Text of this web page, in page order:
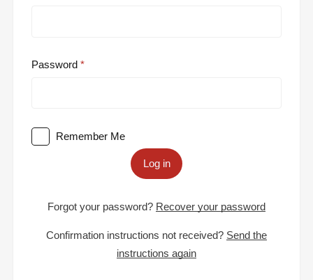
Password
Remember Me
Log in
Forgot your password? Recover your password
Confirmation instructions not received? Send the
instructions again